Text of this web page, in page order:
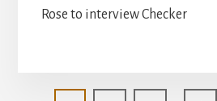
Rose to interview Checker